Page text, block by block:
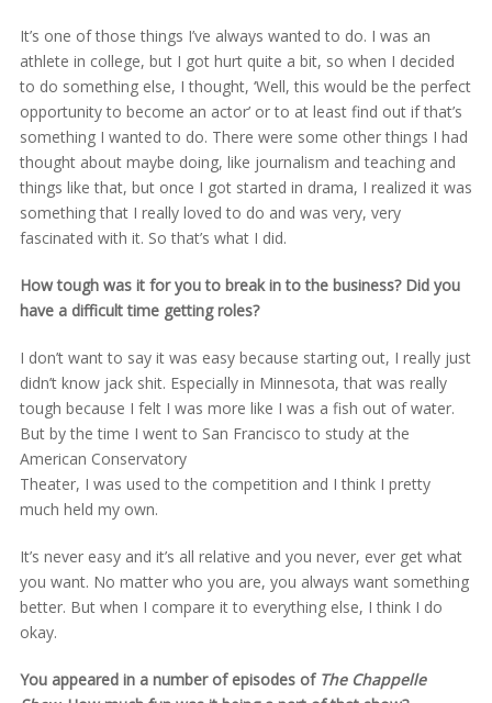
It’s one of those things I’ve always wanted to do. I was an
athlete in college, but I got hurt quite a bit, so when I decided
to do something else, I thought, ‘Well, this would be the perfect
opportunity to become an actor’ or to at least find out if that’s
something I wanted to do. There were some other things I had
thought about maybe doing, like journalism and teaching and
things like that, but once I got started in drama, I realized it was
something that I really loved to do and was very, very
fascinated with it. So that’s what I did.
How tough was it for you to break in to the business? Did you
have a difficult time getting roles?
I don’t want to say it was easy because starting out, I really just
didn’t know jack shit. Especially in Minnesota, that was really
tough because I felt I was more like I was a fish out of water.
But by the time I went to San Francisco to study at the
American Conservatory
Theater, I was used to the competition and I think I pretty
much held my own.
It’s never easy and it’s all relative and you never, ever get what
you want. No matter who you are, you always want something
better. But when I compare it to everything else, I think I do
okay.
You appeared in a number of episodes of The Chappelle